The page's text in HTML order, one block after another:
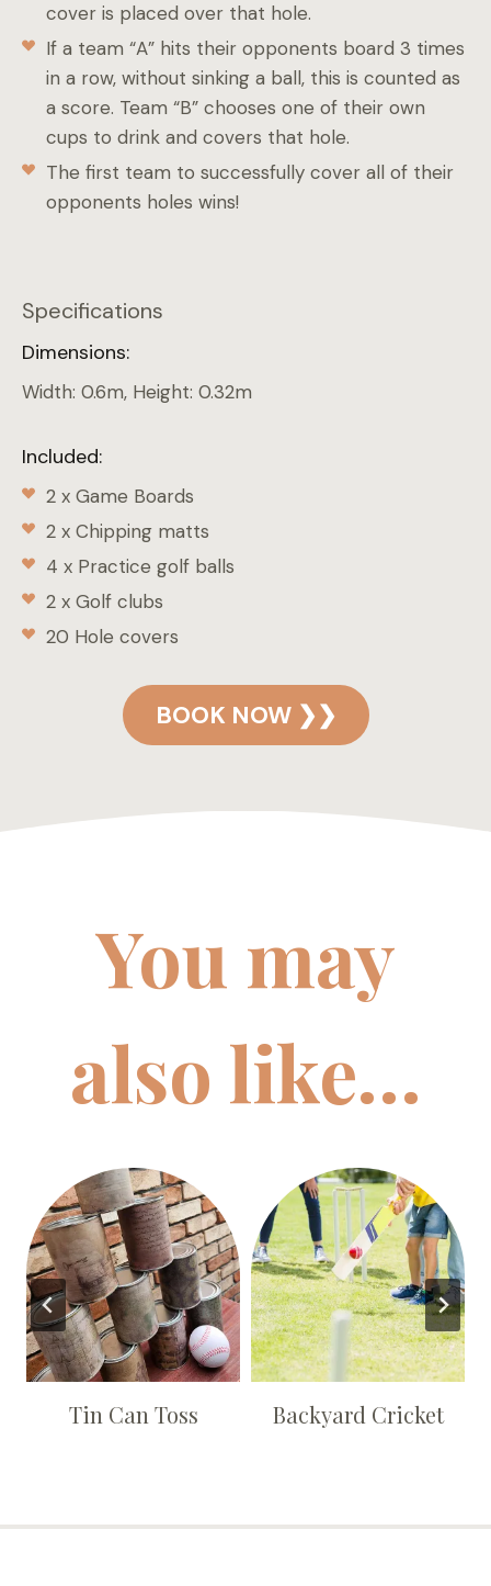
cover is placed over that hole.
If a team “A” hits their opponents board 3 times
in a row, without sinking a ball, this is counted as
a score. Team “B” chooses one of their own
cups to drink and covers that hole.
The first team to successfully cover all of their
opponents holes wins!
Specifications
Dimensions:
Width: 0.6m, Height: 0.32m
Included:
2 x Game Boards
2 x Chipping matts
4 x Practice golf balls
2 x Golf clubs
20 Hole covers
BOOK NOW ❯❯
You may
also like…
Tin Can Toss Backyard Cricket